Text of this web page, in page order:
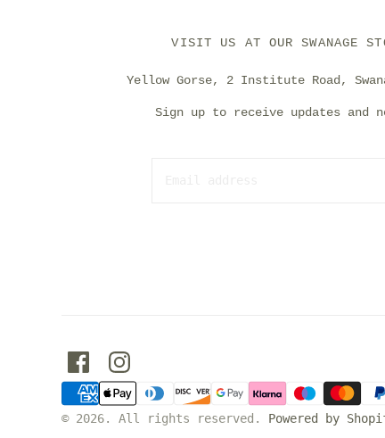
VISIT US AT OUR SWANAGE
Yellow Gorse, 2 Institute Road,
Sign up to receive updates and
© 2026. All rights reserved. Powered by